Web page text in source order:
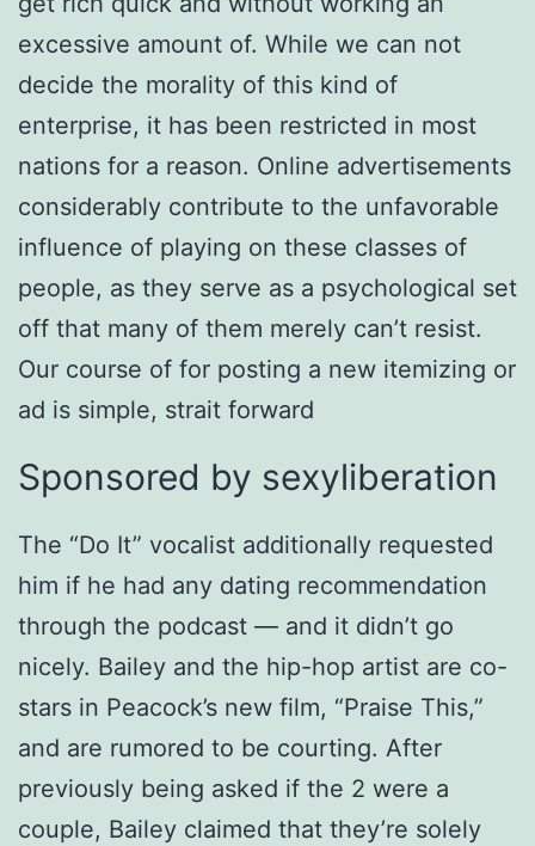
excessive amount of. While we can not
decide the morality of this kind of
enterprise, it has been restricted in most
nations for a reason. Online advertisements
considerably contribute to the unfavorable
influence of playing on these classes of
people, as they serve as a psychological set
off that many of them merely can’t resist.
Our course of for posting a new itemizing or
ad is simple, strait forward
Sponsored by sexyliberation
The “Do It” vocalist additionally requested
him if he had any dating recommendation
through the podcast — and it didn’t go
nicely. Bailey and the hip-hop artist are co-
stars in Peacock’s new film, “Praise This,”
and are rumored to be courting. After
previously being asked if the 2 were a
couple, Bailey claimed that they’re solely